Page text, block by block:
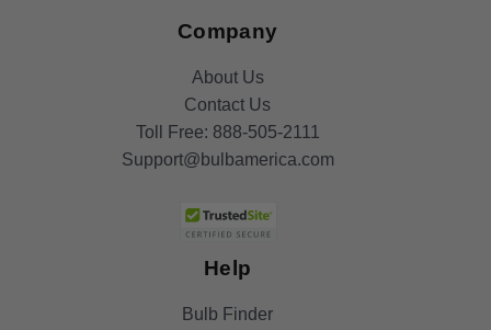
Company
About Us
Contact Us
Toll Free: 888-505-2111
Support@bulbamerica.com
Help
Bulb Finder